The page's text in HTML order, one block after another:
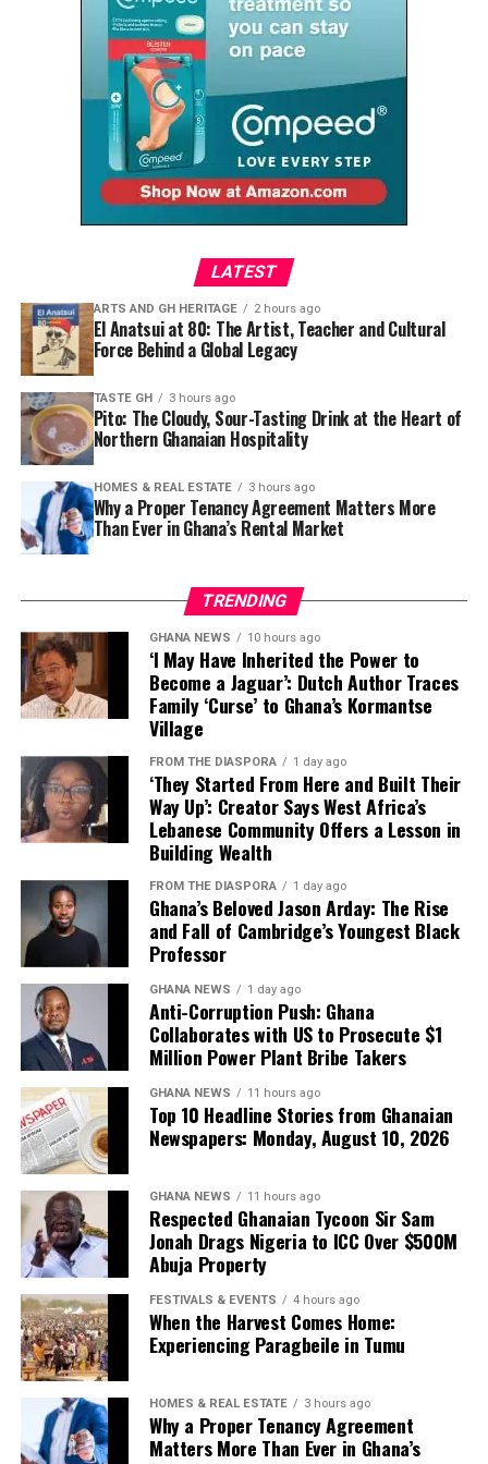
Sometimes, heritage speaks through a shell placed
carefully in an afro, an earthy colour against melanin-
rich skin, or a handmade accessory worn with
confidence.
The look ultimately makes a simple but powerful
fashion argument: authenticity can be luxurious.
Natural hair, cultural symbols and African-inspired
styling do not need to be softened or disguised to fit
contemporary fashion.
They can occupy the centre of the frame—and set the
tone for what modern African beauty looks like.
It’s an approach that values longevity over novelty,
placing thoughtful design ahead of fast-changing
trends.
That philosophy has become increasingly relevant as
consumers look beyond seasonal hype and invest in
clothing that reflects both personality and purpose.
Christie Brown answers that demand with garments
Among the standout pieces is a flowing white maxi dress
simisa, cinched with a structured African-print
corset. The combination feels effortless while
highlighting how contemporary African fashion
continues to reinvent heritage textiles for modern
Equally eye-catching is @timarestudio’s intricately
layered beaded fringe dress, a handcrafted statement
designed for luxury hotel brunches, exclusive daytime
gatherings and fashion-forward social events.
For those who see clothing as conversation, @kilentar
delivers two memorable options. One is a colourful
embellished mini dress bursting with personality, ideal
for creative networking and influencer circles.
LATEST
ARTS AND GH HERITAGE 2 hours ago
El Anatsui at 80: The Artist, Teacher and Cultural
Force Behind a Global Legacy
TASTE GH 3 hours ago
Pito: The Cloudy, Sour-Tasting Drink at the Heart of
Northern Ghanaian Hospitality
HOMES & REAL ESTATE 3 hours ago
Why a Proper Tenancy Agreement Matters More
Than Ever in Ghana’s Rental Market
TRENDING
GHANA NEWS 10 hours ago
‘I May Have Inherited the Power to
Become a Jaguar’: Dutch Author Traces
Family ‘Curse’ to Ghana’s Kormantse
Village
FROM THE DIASPORA 1 day ago
‘They Started From Here and Built Their
Way Up’: Creator Says West Africa’s
Lebanese Community Offers a Lesson in
Building Wealth
FROM THE DIASPORA 1 day ago
Ghana’s Beloved Jason Arday: The Rise
and Fall of Cambridge’s Youngest Black
Professor
GHANA NEWS 1 day ago
Anti-Corruption Push: Ghana
Collaborates with US to Prosecute $1
Million Power Plant Bribe Takers
GHANA NEWS 11 hours ago
Top 10 Headline Stories from Ghanaian
Newspapers: Monday, August 10, 2026
GHANA NEWS 11 hours ago
Respected Ghanaian Tycoon Sir Sam
Jonah Drags Nigeria to ICC Over $500M
Abuja Property
FESTIVALS & EVENTS 4 hours ago
When the Harvest Comes Home:
Experiencing Paragbeile in Tumu
HOMES & REAL ESTATE 3 hours ago
Why a Proper Tenancy Agreement
Matters More Than Ever in Ghana’s